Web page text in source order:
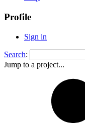
Profile
Sign in
Search:
Jump to a project...